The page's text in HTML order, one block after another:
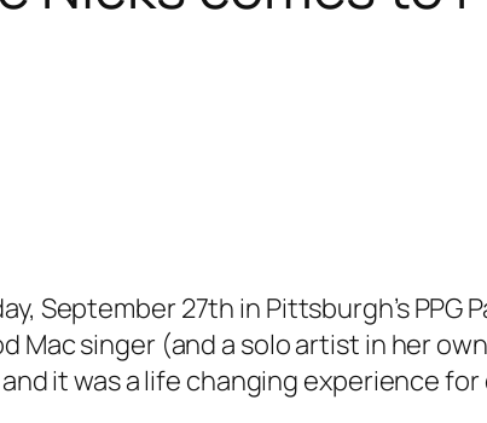
September 27th in Pittsburgh’s PPG
Mac singer (and a solo artist in her
it was a life changing experience